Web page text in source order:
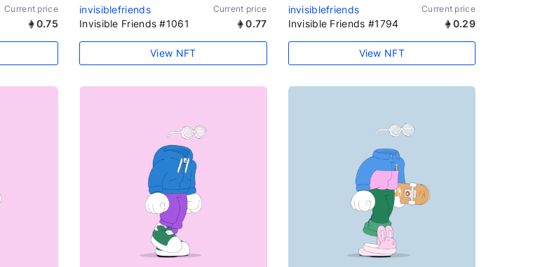
Current price
0.75
invisiblefriends Current price
Invisible Friends #1061 0.77
View NFT
invisiblefriends Current price
Invisible Friends #1794 0.29
View NFT